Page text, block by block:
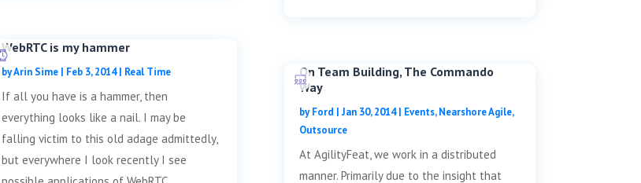
WebRTC is my hammer
byArin Sime| Feb 3, 2014| Real Time
If all you have is a hammer, then
everything looks like a nail. I may be
falling victim to this old adage admittedly,
but everywhere I look recently I see
On Team Building, The Commando
Way
byFord | Jan 30, 2014| Events,Nearshore Agile,
Outsource
At AgilityFeat, we work in a distributed
manner. Primarily due to the insight that